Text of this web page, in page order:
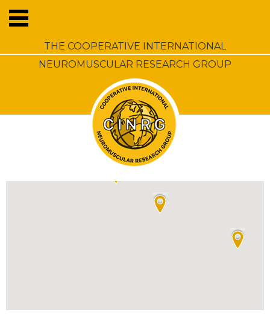
THE COOPERATIVE INTERNATIONAL
NEUROMUSCULAR RESEARCH GROUP